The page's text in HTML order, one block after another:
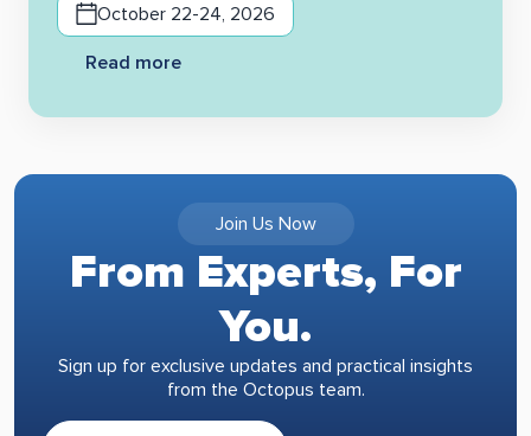
October 22-24, 2026
Read more
Join Us Now
From Experts, For
You.
Sign up for exclusive updates and practical insights
from the Octopus team.